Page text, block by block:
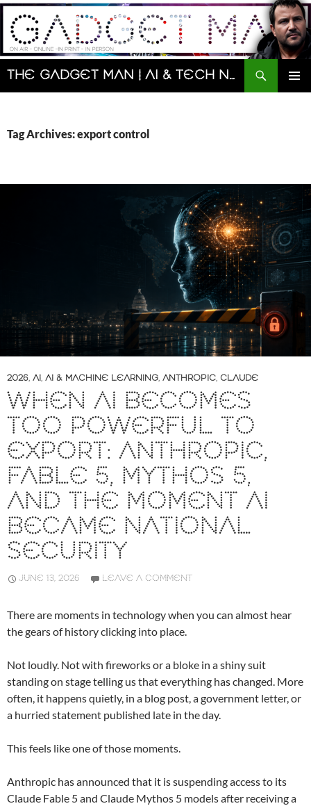
Skip
content
The Gadget Man | AI & Tech News and Reviews | Matt Porter
Search
Tag Archives: export control
2026, AI, AI & MACHINE LEARNING, ANTHROPIC, CLAUDE
WHEN AI BECOMES
TOO POWERFUL TO
EXPORT: ANTHROPIC,
FABLE 5, MYTHOS 5,
AND THE MOMENT AI
BECAME NATIONAL
SECURITY
JUNE 13, 2026 LEAVE A COMMENT
There are moments in technology when you can almost hear
the gears of history clicking into place.
Not loudly. Not with fireworks or a bloke in a shiny suit
standing on stage telling us that everything has changed. More
often, it happens quietly, in a blog post, a government letter, or
a hurried statement published late in the day.
This feels like one of those moments.
Anthropic has announced that it is suspending access to its
Claude Fable 5 and Claude Mythos 5 models after receiving a